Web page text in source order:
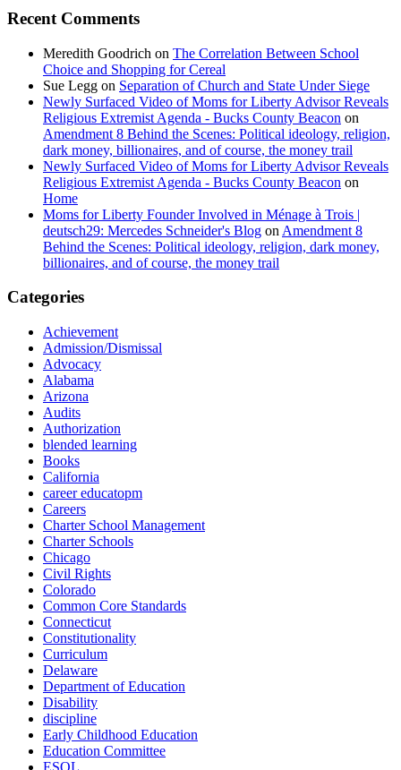
Recent Comments
Meredith Goodrich on The Correlation Between School
Choice and Shopping for Cereal
Sue Legg on Separation of Church and State Under Siege
Newly Surfaced Video of Moms for Liberty Advisor Reveals
Religious Extremist Agenda - Bucks County Beacon on
Amendment 8 Behind the Scenes: Political ideology, religion,
dark money, billionaires, and of course, the money trail
Newly Surfaced Video of Moms for Liberty Advisor Reveals
Religious Extremist Agenda - Bucks County Beacon on
Home
Moms for Liberty Founder Involved in Ménage à Trois |
deutsch29: Mercedes Schneider's Blog on Amendment 8
Behind the Scenes: Political ideology, religion, dark money,
billionaires, and of course, the money trail
Categories
Achievement
Admission/Dismissal
Advocacy
Alabama
Arizona
Audits
Authorization
blended learning
Books
California
career educatopm
Careers
Charter School Management
Charter Schools
Chicago
Civil Rights
Colorado
Common Core Standards
Connecticut
Constitutionality
Curriculum
Delaware
Department of Education
Disability
discipline
Early Childhood Education
Education Committee
ESOL